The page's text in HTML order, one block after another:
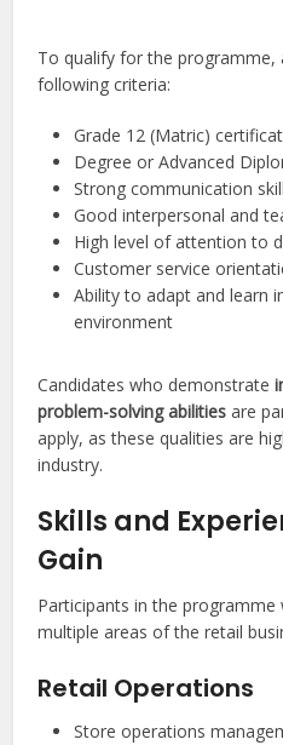
To qualify for the programme,
following criteria:
Grade 12 (Matric)
Degree or Advanced
Strong communication
Good interpersonal and
High level of attention to
Customer service
Ability to adapt and learn
environment
Candidates who demonstrate
problem-solving abilities are
apply, as these qualities are
industry.
Skills and
Gain
Participants in the programme
multiple areas of the retail
Retail Operations
Store operations